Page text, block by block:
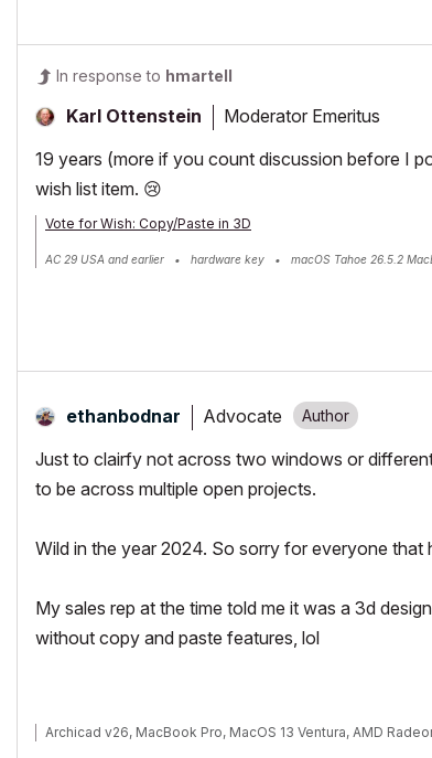
In response to hmartell
Karl Ottenstein Moderator Emeritus
19 years (more if you count discussion before I
wish list item. 😢
Vote for Wish: Copy/Paste in 3D
AC 29 USA and earlier • hardware key • macOS Tahoe 26.5.2
ethanbodnar Advocate
Just to clairfy not across two windows or
to be across multiple open projects.
Wild in the year 2024. So sorry for everyone that
My sales rep at the time told me it was a 3d
without copy and paste features, lol
Archicad v26, MacBook Pro, MacOS 13 Ventura, AMD